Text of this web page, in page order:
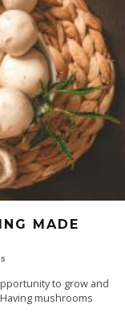
MADE
to grow and
mushrooms